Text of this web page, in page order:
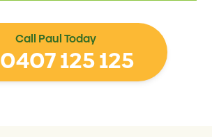
Call Paul Today
0407 125 125